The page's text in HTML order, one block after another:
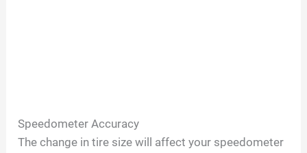
Speedometer Accuracy
The change in tire size will affect your speedometer